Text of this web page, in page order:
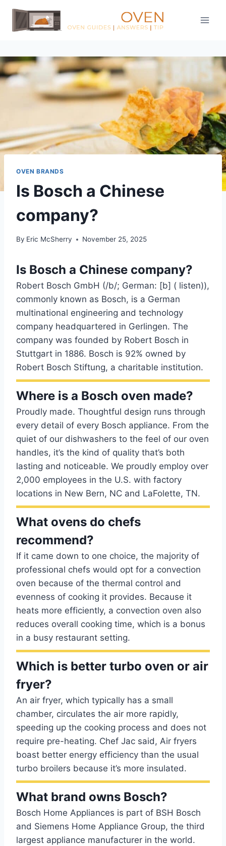
Skip
content
OVEN BRANDS
Is Bosch a Chinese
company?
By Eric McSherry November 25, 2025
Is Bosch a Chinese company?
Robert Bosch GmbH (/b/; German: [b] ( listen)),
commonly known as Bosch, is a German
multinational engineering and technology
company headquartered in Gerlingen. The
company was founded by Robert Bosch in
Stuttgart in 1886. Bosch is 92% owned by
Robert Bosch Stiftung, a charitable institution.
Where is a Bosch oven made?
Proudly made. Thoughtful design runs through
every detail of every Bosch appliance. From the
quiet of our dishwashers to the feel of our oven
handles, it’s the kind of quality that’s both
lasting and noticeable. We proudly employ over
2,000 employees in the U.S. with factory
locations in New Bern, NC and LaFolette, TN.
What ovens do chefs
recommend?
If it came down to one choice, the majority of
professional chefs would opt for a convection
oven because of the thermal control and
evenness of cooking it provides. Because it
heats more efficiently, a convection oven also
reduces overall cooking time, which is a bonus
in a busy restaurant setting.
Which is better turbo oven or air
fryer?
An air fryer, which typically has a small
chamber, circulates the air more rapidly,
speeding up the cooking process and does not
require pre-heating. Chef Jac said, Air fryers
boast better energy efficiency than the usual
turbo broilers because it’s more insulated.
What brand owns Bosch?
Bosch Home Appliances is part of BSH Bosch
and Siemens Home Appliance Group, the third
largest appliance manufacturer in the world.